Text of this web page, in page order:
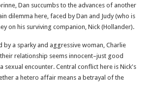
Dan succumbs to the advances of another
dilemma here, faced by Dan and Judy (who is
on his surviving companion, Nick (Hollander).
a sparky and aggressive woman, Charlie
relationship seems innocent–just good
encounter. Central conflict here is Nick's
a hetero affair means a betrayal of the